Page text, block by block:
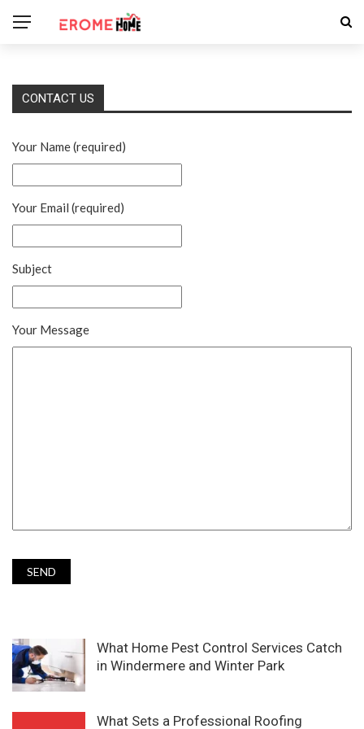
CONTACT US
Your Name (required)
Your Email (required)
Subject
Your Message
What Home Pest Control Services Catch
in Windermere and Winter Park
What Sets a Professional Roofing